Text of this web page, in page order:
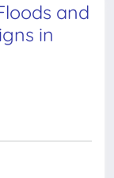
and
in